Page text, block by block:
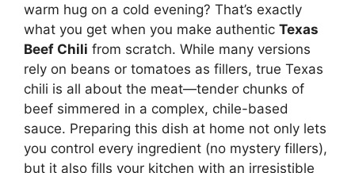
warm hug on a cold evening? That’s exactly
what you get when you make authentic Texas
Beef Chili from scratch. While many versions
rely on beans or tomatoes as fillers, true Texas
chili is all about the meat—tender chunks of
beef simmered in a complex, chile-based
sauce. Preparing this dish at home not only lets
you control every ingredient (no mystery fillers),
but it also fills your kitchen with an irresistible